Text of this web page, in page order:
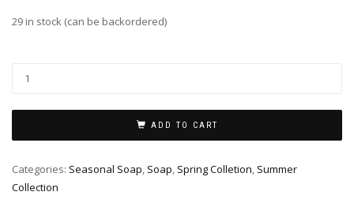
29 in stock (can be backordered)
quantity
ADD TO CART
Categories: Seasonal Soap, Soap, Spring Colletion, Summer
Collection